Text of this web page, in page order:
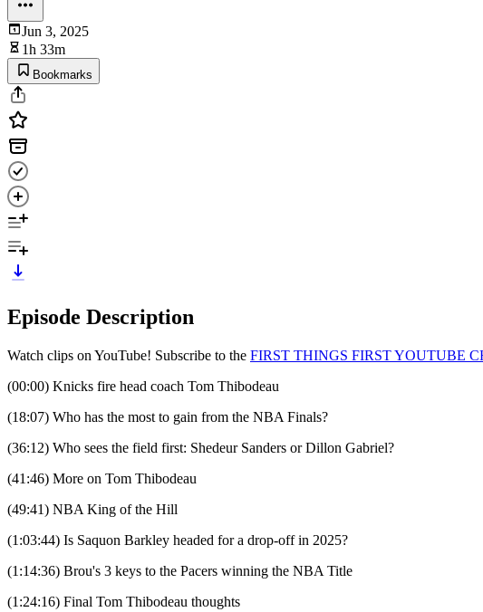
Jun 3, 2025
1h 33m
Bookmarks
Episode Description
Watch clips on YouTube! Subscribe to the ⁠⁠⁠⁠⁠⁠⁠⁠⁠⁠⁠FIRST THINGS FIRST YOUTUBE
(00:00) Knicks fire head coach Tom Thibodeau
(18:07) Who has the most to gain from the NBA Finals?
(36:12) Who sees the field first: Shedeur Sanders or Dillon Gabriel?
(41:46) More on Tom Thibodeau
(49:41) NBA King of the Hill
(1:03:44) Is Saquon Barkley headed for a drop-off in 2025?
(1:14:36) Brou's 3 keys to the Pacers winning the NBA Title
(1:24:16) Final Tom Thibodeau thoughts